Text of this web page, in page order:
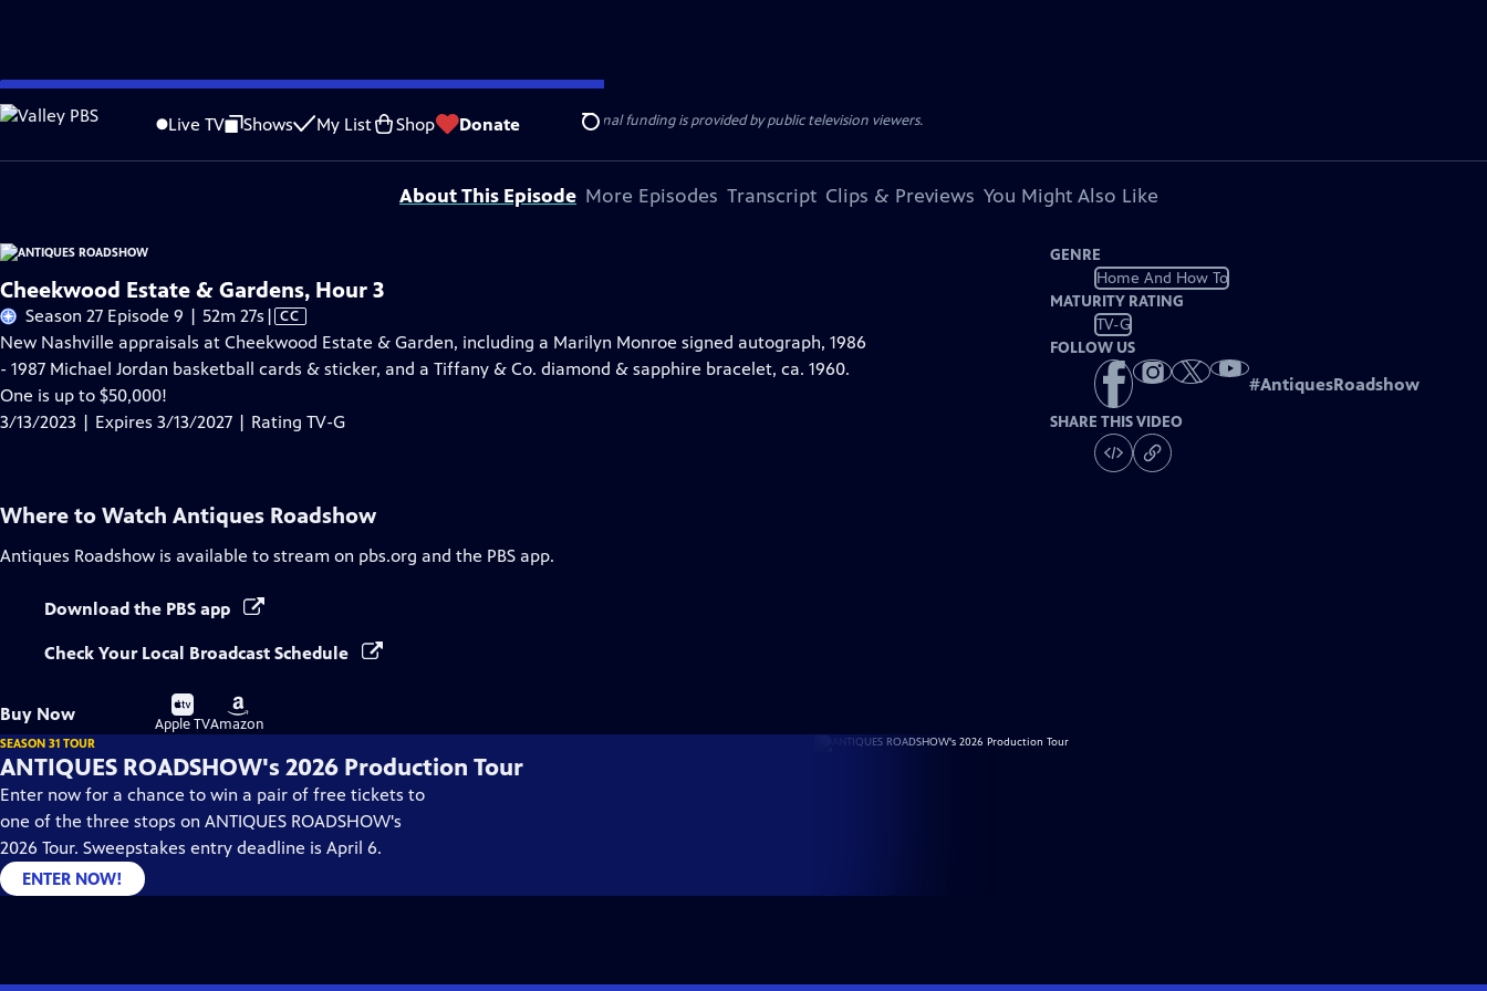
Skip
to
Content
Live TV Shows My List Shop Donate Search
Problems playing video? Report a Problem |Closed Captioning Feedback
Funding for ANTIQUES ROADSHOW is provided byAncestryandAmerican Cruise Lines
. Additional funding is provided by public television viewers.
About This Episode More Episodes Transcript Clips & Previews You Might Also Like
Cheekwood Estate & Gardens, Hour 3
Season 27 Episode 9 | 52m 27s Video
has
Closed
| CC
New Nashville appraisals at Cheekwood Estate & Garden, including a Marilyn Monroe signed autograph, 1986
- 1987 Michael Jordan basketball cards & sticker, and a Tiffany & Co. diamond & sapphire bracelet, ca. 1960.
One is up to $50,000!
3/13/2023 | Expires 3/13/2027 | Rating TV-G
GENRE
Home And How To
MATURITY RATING
TV-G
FOLLOW US
#AntiquesRoadshow
SHARE THIS VIDEO
Where to Watch Antiques Roadshow
Antiques Roadshow is available to stream on pbs.org and the PBS app.
Download the PBS app
Check Your Local Broadcast Schedule
Buy Now
Buy
on
Apple TV
Buy
on
Amazon
SEASON 31 TOUR
ANTIQUES ROADSHOW's 2026 Production Tour
Enter now for a chance to win a pair of free tickets to
one of the three stops on ANTIQUES ROADSHOW's
2026 Tour. Sweepstakes entry deadline is April 6.
ENTER NOW!